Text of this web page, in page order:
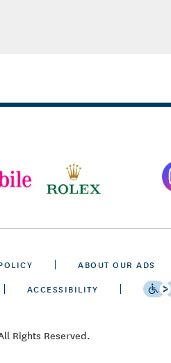
ABOUT OUR ADS
ACCESSIBILITY
Rights Reserved.